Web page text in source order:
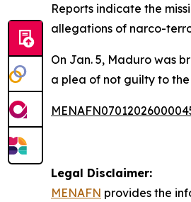
Reports indicate the
allegations of narco-
On Jan. 5, Maduro was
a plea of not guilty to
Legal Disclaimer:
MENAFN provides the